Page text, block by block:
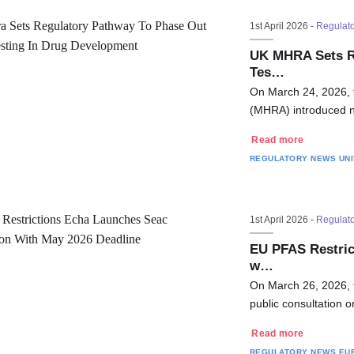
1st April 2026 -
UK MHRA Sets
Tes…
On March 24, 2026,
(MHRA) introduced
Read more
REGULATORY NEWS
1st April 2026 -
EU PFAS
w…
On March 26, 2026,
public consultation
Read more
REGULATORY NEWS